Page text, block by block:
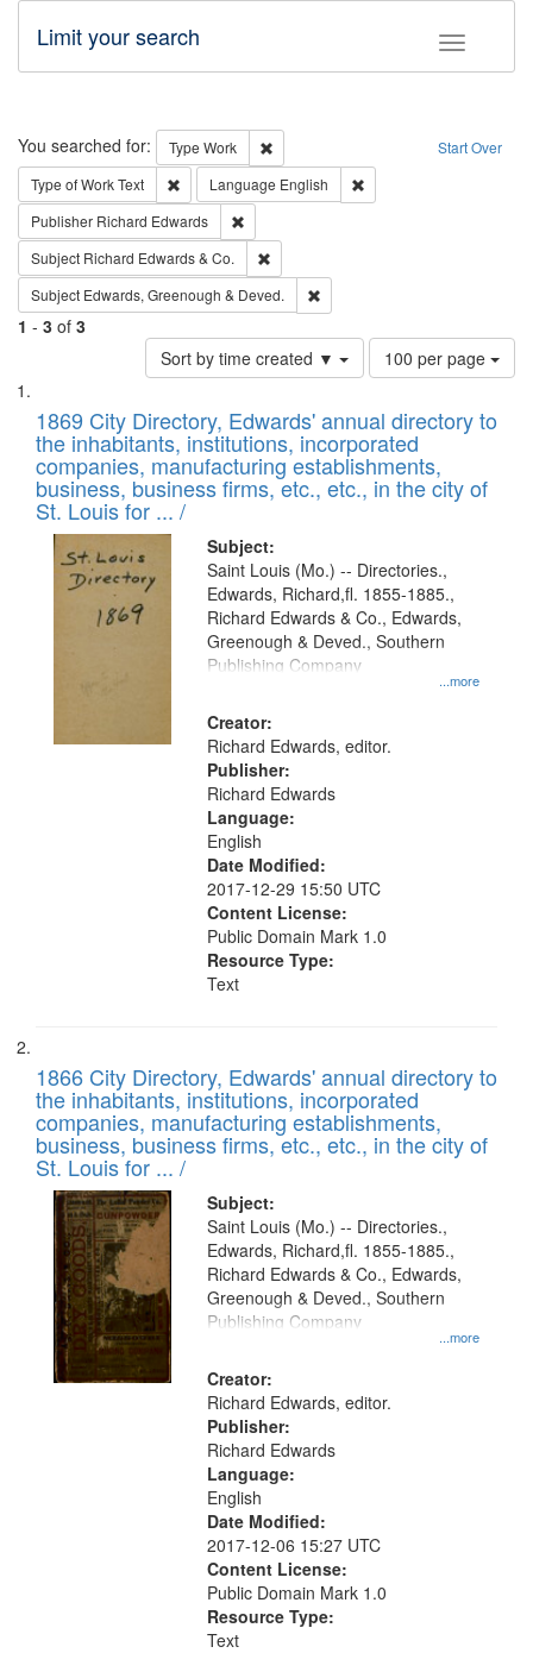
Toggle
Limit your search
Search Start Over
You searched for: Type Work
Remove constraint Type: Work
Type of WorkText Remove constraint Type of Work: Text
Language English
Publisher Richard Edwards
Subject Richard Edwards & Co.
Subject Edwards, Greenough & Deved.
1 - 3 of 3
Sort by time created ▼
Number
of
to
display
per
page
100 per page
Search
Results
List
of
files
deposited
in
Digital
Gateway
1869 City Directory, Edwards' annual directory to
the inhabitants, institutions, incorporated
companies, manufacturing establishments,
business, business firms, etc., etc., in the city of
St. Louis for ... /
Subject:
...more
Saint Louis (Mo.) -- Directories.,
Edwards, Richard,fl. 1855-1885.,
Richard Edwards & Co., Edwards,
Greenough & Deved., Southern
Publishing Company
Creator:
Richard Edwards, editor.
Publisher:
Richard Edwards
Language:
English
Date Modified:
2017-12-29 15:50 UTC
Content License:
Public Domain Mark 1.0
Resource Type:
Text
1866 City Directory, Edwards' annual directory to
the inhabitants, institutions, incorporated
companies, manufacturing establishments,
business, business firms, etc., etc., in the city of
St. Louis for ... /
Subject:
...more
Saint Louis (Mo.) -- Directories.,
Edwards, Richard,fl. 1855-1885.,
Richard Edwards & Co., Edwards,
Greenough & Deved., Southern
Publishing Company
Creator:
Richard Edwards, editor.
Publisher:
Richard Edwards
Language:
English
Date Modified:
2017-12-06 15:27 UTC
Content License:
Public Domain Mark 1.0
Resource Type:
Text